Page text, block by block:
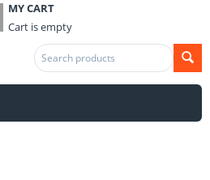
MY CART
Cart is empty